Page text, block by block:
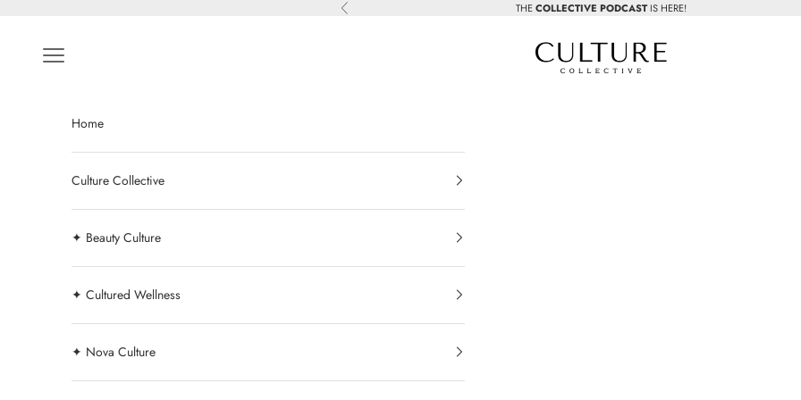
Previous THECOLLECTIVE PODCASTIS HERE!
Beauty Culture MedSpa
Navigation menu
Home
Culture Collective
✦ Beauty Culture
✦ Cultured Wellness
✦ Nova Culture